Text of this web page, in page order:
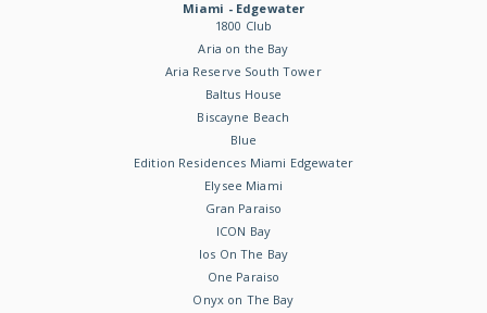
Miami - Edgewater
1800 Club
Aria on the Bay
Aria Reserve South Tower
Baltus House
Biscayne Beach
Blue
Edition Residences Miami Edgewater
Elysee Miami
Gran Paraiso
ICON Bay
Ios On The Bay
One Paraiso
Onyx on The Bay